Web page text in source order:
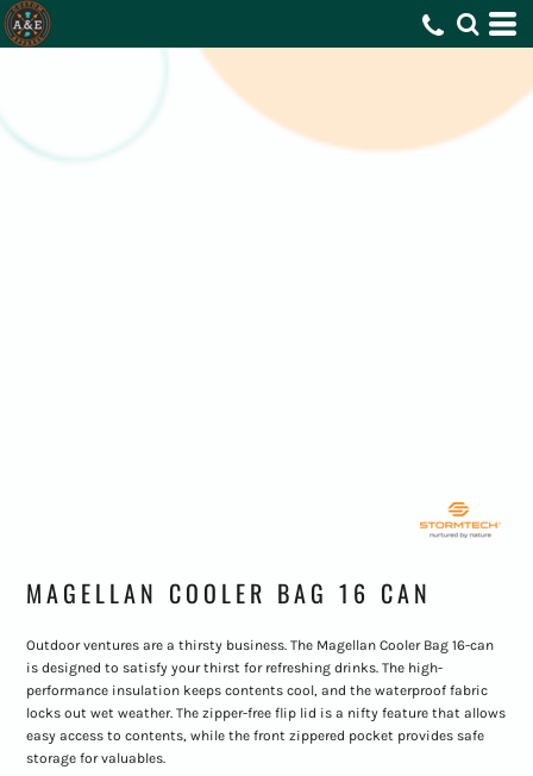
MAGELLAN COOLER BAG 16 CAN
Outdoor ventures are a thirsty business. The Magellan Cooler Bag 16-can
is designed to satisfy your thirst for refreshing drinks. The high-
performance insulation keeps contents cool, and the waterproof fabric
locks out wet weather. The zipper-free flip lid is a nifty feature that allows
easy access to contents, while the front zippered pocket provides safe
storage for valuables.